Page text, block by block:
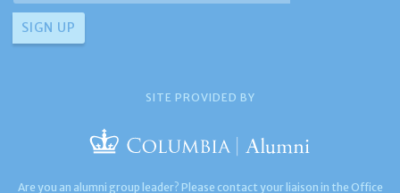
SITE PROVIDED BY
Are you an alumni group leader? Please contact your liaison in the Office